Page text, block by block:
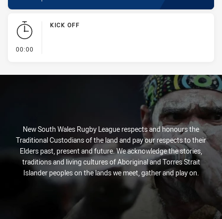
00:00
KICK OFF
New South Wales Rugby League respects and honours the
Traditional Custodians of the land and pay our respects to their
Elders past, present and future. We acknowledge the stories,
traditions and living cultures of Aboriginal and Torres Strait
Islander peoples on the lands we meet, gather and play on.